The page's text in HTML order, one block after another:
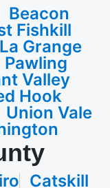
Beacon
Fishkill
La Grange
Pawling
Valley
Hook
Union Vale
Catskill